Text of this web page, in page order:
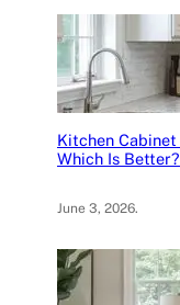
Kitchen
Which Is Better?
June 3, 2026.